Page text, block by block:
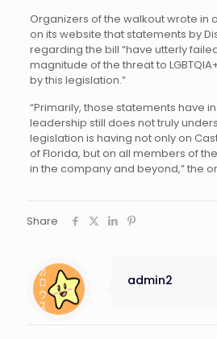
Organizers of the walkout wrote in
on its website that statements by
regarding the bill “have utterly
magnitude of the threat to
by this legislation.”
“Primarily, those statements have
leadership still does not truly
legislation is having not only on
of Florida, but on all members of
in the company and beyond,” the
Share
admin2